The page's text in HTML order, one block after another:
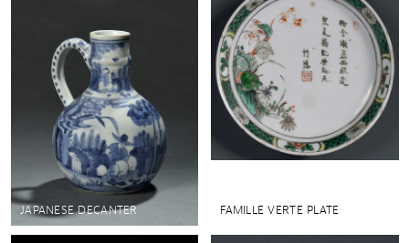
JAPANESE DECANTER FAMILLE VERTE PLATE